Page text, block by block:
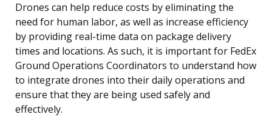
Drones can help reduce costs by eliminating the
need for human labor, as well as increase efficiency
by providing real-time data on package delivery
times and locations. As such, it is important for FedEx
Ground Operations Coordinators to understand how
to integrate drones into their daily operations and
ensure that they are being used safely and
effectively.